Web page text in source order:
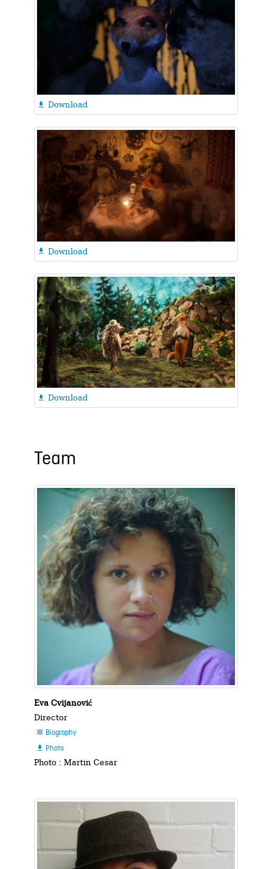
 Download
 Download
 Download
Team
Eva Cvijanović
Director
 Biography
 Photo
Photo : Martin Cesar